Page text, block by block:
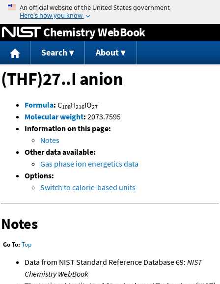
Jump to content
Chemistry WebBook
Search About
(THF)27..I anion
Formula: C108H216IO27
-
Molecular weight: 2073.7595
Information on this page:
Notes
Other data available:
Gas phase ion energetics data
Options:
Switch to calorie-based units
Notes
Go To: Top
Data from NIST Standard Reference Database 69: NIST
Chemistry WebBook